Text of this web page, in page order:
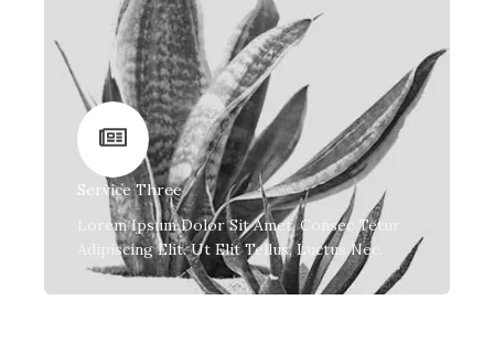
Service Three
Lorem Ipsum Dolor Sit Amet, Consec Tetur
Adipiscing Elit. Ut Elit Tellus, Luctus Nec.